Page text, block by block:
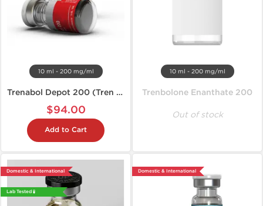
10 ml - 200 mg/ml
Trenabol Depot 200 (Tren E)
$94.00
Add to Cart
10 ml - 200 mg/ml
Trenbolone Enanthate 200
Out of stock
Domestic & International
Lab Tested 🧪
Domestic & International